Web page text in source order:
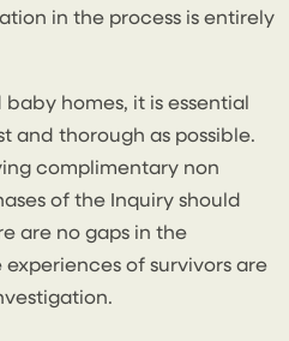
in the process is entirely
homes, it is essential
and thorough as possible.
complimentary non
of the Inquiry should
are no gaps in the
of survivors are